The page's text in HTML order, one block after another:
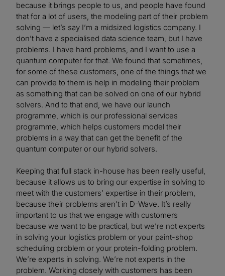
because it brings people to us, and people have found
that for a lot of users, the modeling part of their problem
solving — let’s say I’m a midsized logistics company. I
don’t have a specialised data science team, but I have
problems. I have hard problems, and I want to use a
quantum computer for that. We found that sometimes,
for some of these customers, one of the things that we
can provide to them is help in modeling their problem
as something that can be solved on one of our hybrid
solvers. And to that end, we have our launch
programme, which is our professional services
programme, which helps customers model their
problems in a way that can get the benefit of the
quantum computer or our hybrid solvers.
Keeping that full stack in-house has been really useful,
because it allows us to bring our expertise in solving to
meet with the customers’ expertise in their problem,
because their problems aren’t in D-Wave. It’s really
important to us that we engage with customers
because we want to be practical, but we’re not experts
in solving your logistics problem or your paint-shop
scheduling problem or your protein-folding problem.
We’re experts in solving. We’re not experts in the
problem. Working closely with customers has been